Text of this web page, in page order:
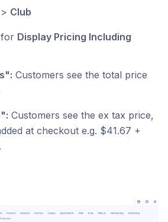
> Club
for Display Pricing Including
Customers see the total price
Customers see the ex tax price,
at checkout e.g. $41.67 +